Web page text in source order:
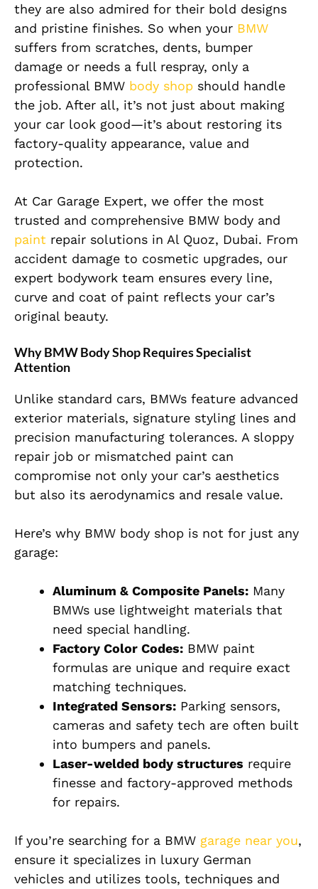
they are also admired for their bold designs
and pristine finishes. So when your BMW
suffers from scratches, dents, bumper
damage or needs a full respray, only a
professional BMW body shop should handle
the job. After all, it’s not just about making
your car look good—it’s about restoring its
factory-quality appearance, value and
protection.
At Car Garage Expert, we offer the most
trusted and comprehensive BMW body and
paint repair solutions in Al Quoz, Dubai. From
accident damage to cosmetic upgrades, our
expert bodywork team ensures every line,
curve and coat of paint reflects your car’s
original beauty.
Why BMW Body Shop Requires Specialist
Attention
Unlike standard cars, BMWs feature advanced
exterior materials, signature styling lines and
precision manufacturing tolerances. A sloppy
repair job or mismatched paint can
compromise not only your car’s aesthetics
but also its aerodynamics and resale value.
Here’s why BMW body shop is not for just any
garage:
Aluminum & Composite Panels: Many
BMWs use lightweight materials that
need special handling.
Factory Color Codes: BMW paint
formulas are unique and require exact
matching techniques.
Integrated Sensors: Parking sensors,
cameras and safety tech are often built
into bumpers and panels.
Laser-welded body structures require
finesse and factory-approved methods
for repairs.
If you’re searching for a BMW garage near you,
ensure it specializes in luxury German
vehicles and utilizes tools, techniques and